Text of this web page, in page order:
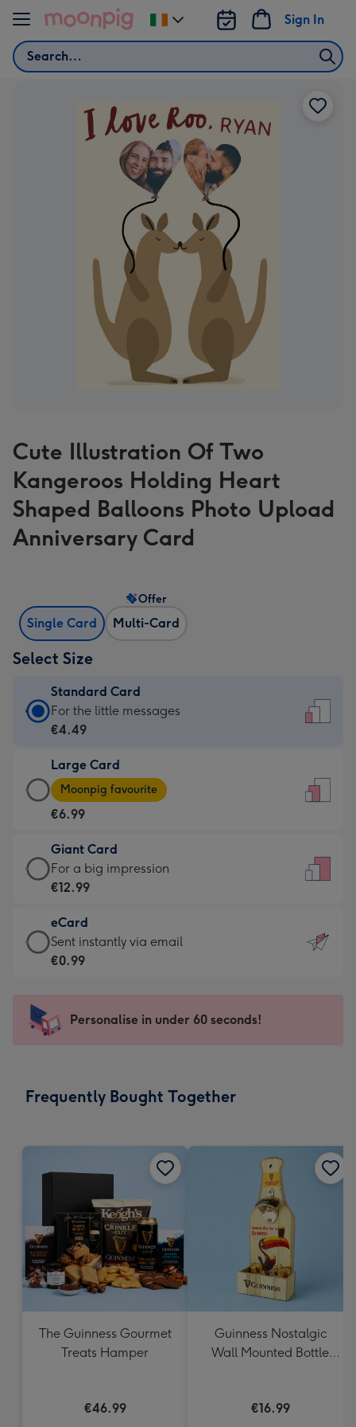
Skip to content
Search
Sign In
Change
delivery
Cute Illustration Of Two
Kangeroos Holding Heart
Shaped Balloons Photo Upload
Anniversary Card
Single Card Multi-Card
Offer
Select Size
Standard Card
Standard
Card
€4.49
-
For
little
messages
-
132
x
185
For the little messages
€4.49
Large Card
Large
Card
-
€6.99
-
Moonpig
-
Dimensions:
205
mm
Moonpig favourite
€6.99
Giant Card
Giant
Card
€12.99
-
For
impression
-
x
For a big impression
€12.99
eCard
eCard
-
Sent
instantly
Sent instantly via email
€0.99
Personalise in under 60 seconds!
Frequently Bought Together
The Guinness Gourmet
Treats Hamper
€46.99
Guinness Nostalgic
Wall Mounted Bottle
€16.99